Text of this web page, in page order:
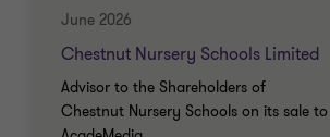
June 2026
Chestnut Nursery Schools Limited
Advisor to the Shareholders of
Chestnut Nursery Schools on its sale to